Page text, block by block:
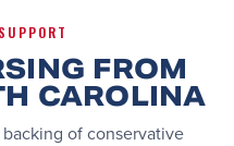
FROM
CAROLINA
of conservative